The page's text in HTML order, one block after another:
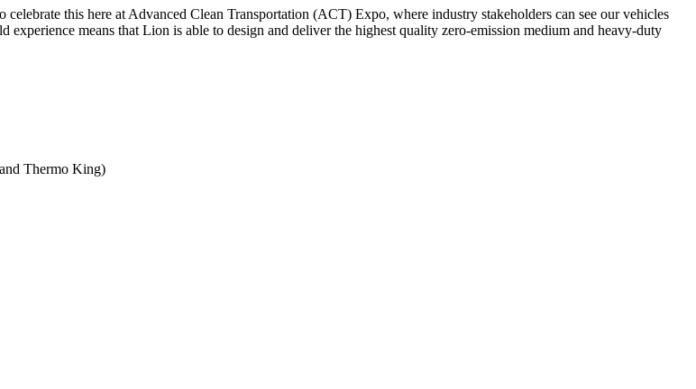
this here at Advanced Clean Transportation (ACT) Expo, where industry stakeholders can see our vehicles
means that Lion is able to design and deliver the highest quality zero-emission medium and heavy-duty
Thermo King)